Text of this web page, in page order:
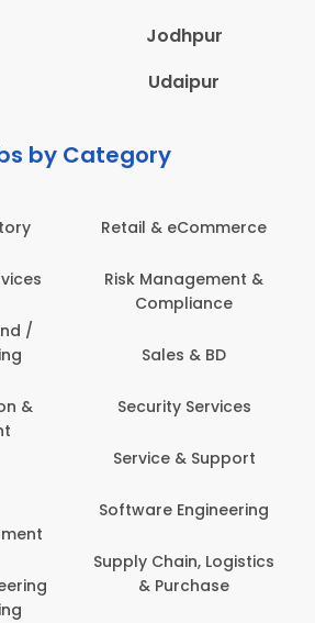
Jodhpur
Udaipur
by Category
/
&
Retail & eCommerce
Risk Management &
Compliance
Sales & BD
Security Services
Service & Support
Software Engineering
Supply Chain, Logistics
& Purchase